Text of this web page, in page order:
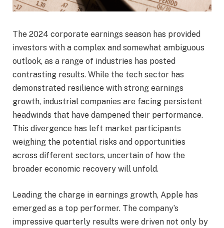
The 2024 corporate earnings season has provided
investors with a complex and somewhat ambiguous
outlook, as a range of industries has posted
contrasting results. While the tech sector has
demonstrated resilience with strong earnings
growth, industrial companies are facing persistent
headwinds that have dampened their performance.
This divergence has left market participants
weighing the potential risks and opportunities
across different sectors, uncertain of how the
broader economic recovery will unfold.
Leading the charge in earnings growth, Apple has
emerged as a top performer. The company’s
impressive quarterly results were driven not only by